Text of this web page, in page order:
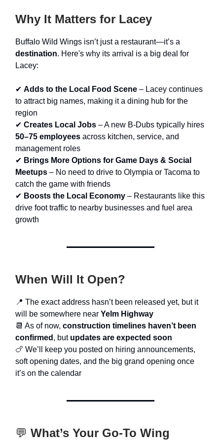
Why It Matters for Lacey
Buffalo Wild Wings isn’t just a restaurant—it’s a
destination. Here's why its arrival is a big deal for
Lacey:
✔ Adds to the Local Food Scene – Lacey continues
to attract big names, making it a dining hub for the
region
✔ Creates Local Jobs – A new B-Dubs typically hires
50–75 employees across kitchen, service, and
management roles
✔ Brings More Options for Game Days & Social
Meetups – No need to drive to Olympia or Tacoma to
catch the game with friends
✔ Boosts the Local Economy – Restaurants like this
drive foot traffic to nearby businesses and fuel area
growth
When Will It Open?
📍 The exact address hasn’t been released yet, but it
will be somewhere near Yelm Highway
📆 As of now, construction timelines haven’t been
confirmed , but updates are expected soon
🍗 We’ll keep you posted on hiring announcements,
soft opening dates, and the big grand opening once
it’s on the calendar
💬 What’s Your Go-To Wing